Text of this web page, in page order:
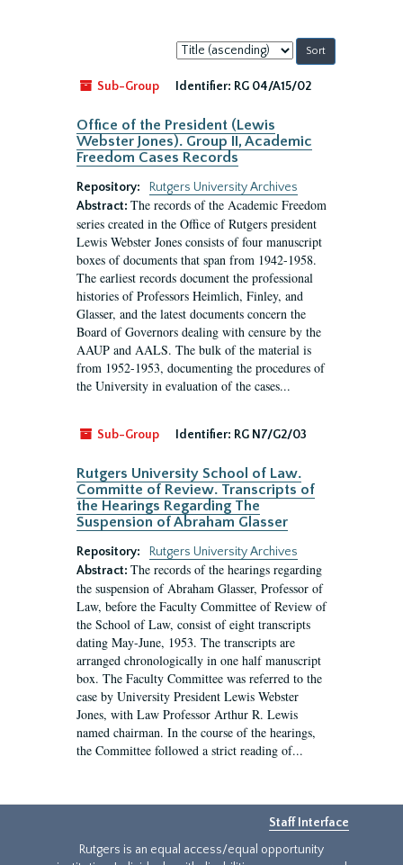
Sort
by:
Sub-Group
Identifier: RG 04/A15/02
Office of the President (Lewis
Webster Jones). Group II, Academic
Freedom Cases Records
Repository:
Rutgers University Archives
Abstract: The records of the Academic Freedom
series created in the Office of Rutgers president
Lewis Webster Jones consists of four manuscript
boxes of documents that span from 1942-1958.
The earliest records document the professional
histories of Professors Heimlich, Finley, and
Glasser, and the latest documents concern the
Board of Governors dealing with censure by the
AAUP and AALS. The bulk of the material is
from 1952-1953, documenting the procedures of
the University in evaluation of the cases...
Sub-Group Identifier: RG N7/G2/03
Rutgers University School of Law.
Committe of Review. Transcripts of
the Hearings Regarding The
Suspension of Abraham Glasser
Repository:
Rutgers University Archives
Abstract: The records of the hearings regarding
the suspension of Abraham Glasser, Professor of
Law, before the Faculty Committee of Review of
the School of Law, consist of eight transcripts
dating May-June, 1953. The transcripts are
arranged chronologically in one half manuscript
box. The Faculty Committee was referred to the
case by University President Lewis Webster
Jones, with Law Professor Arthur R. Lewis
named chairman. In the course of the hearings,
the Committee followed a strict reading of...
Staff Interface
Rutgers is an equal access/equal opportunity